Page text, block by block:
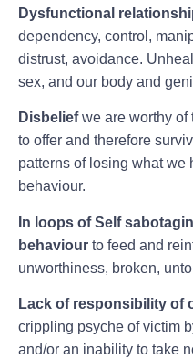
Dysfunctional
dependency, control,
distrust, avoidance.
sex, and our body and
Disbeliefwe are worthy of
to offer and therefore
patterns of losing what we
behaviour.
In loops of Self
behaviour to feed and
unworthiness, broken,
Lack of responsibility of
crippling psyche of victim
and/or an inability to take